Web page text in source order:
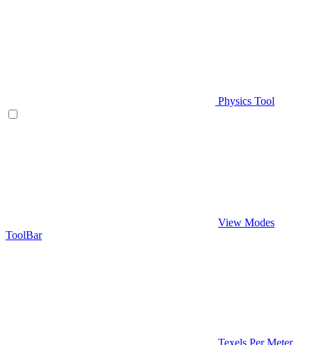
Physics Tool
View Modes
ToolBar
Texels Per Meter